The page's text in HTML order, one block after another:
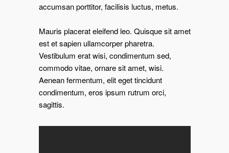
accumsan porttitor, facilisis luctus, metus.
Mauris placerat eleifend leo. Quisque sit amet
est et sapien ullamcorper pharetra.
Vestibulum erat wisi, condimentum sed,
commodo vitae, ornare sit amet, wisi.
Aenean fermentum, elit eget tincidunt
condimentum, eros ipsum rutrum orci,
sagittis.